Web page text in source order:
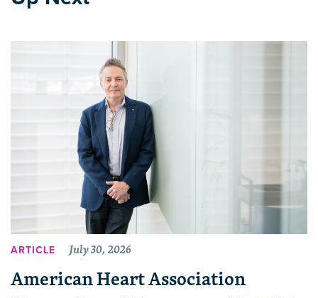
ARTICLE July 30, 2026
American Heart Association